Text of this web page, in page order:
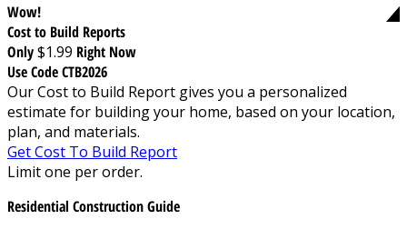
Wow!
Cost to Build Reports
Only$1.99 Right Now
Use Code CTB2026
Our Cost to Build Report gives you a personalized
estimate for building your home, based on your location,
plan, and materials.
Get Cost To Build Report
Limit one per order.
Residential Construction Guide